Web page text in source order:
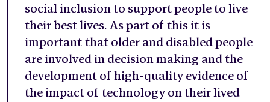
social inclusion to support people to live
their best lives. As part of this it is
important that older and disabled people
are involved in decision making and the
development of high-quality evidence of
the impact of technology on their lived